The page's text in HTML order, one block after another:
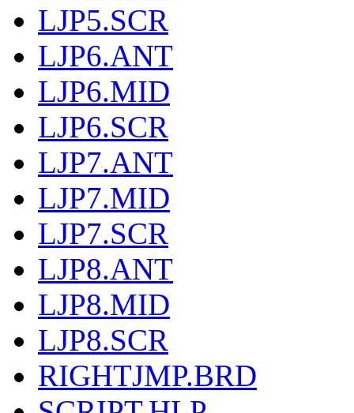
LJP5.SCR
LJP6.ANT
LJP6.MID
LJP6.SCR
LJP7.ANT
LJP7.MID
LJP7.SCR
LJP8.ANT
LJP8.MID
LJP8.SCR
RIGHTJMP.BRD